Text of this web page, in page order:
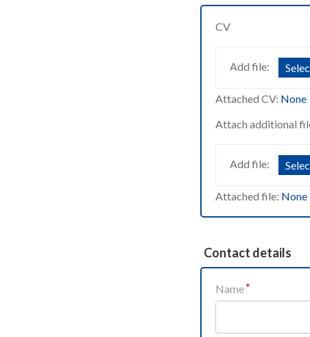
CV
Add file:
Attached CV: None
Attach additional
Add file:
Attached file: None
Contact details
Name